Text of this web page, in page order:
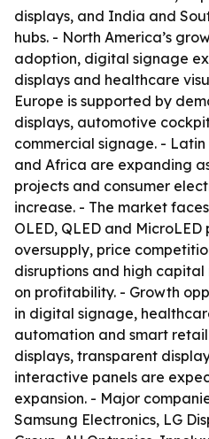
displays, and India and
hubs. - North America’s
adoption, digital signage
displays and healthcare
Europe is supported by
displays, automotive
commercial signage. -
and Africa are expanding
projects and consumer
increase. - The market
OLED, QLED and
oversupply, price
disruptions and high
on profitability. - Growth
in digital signage,
automation and smart
displays, transparent
interactive panels are
expansion. - Major
Samsung Electronics, LG